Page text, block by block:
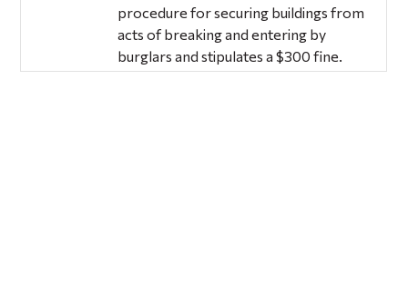
procedure for securing buildings from
acts of breaking and entering by
burglars and stipulates a $300 fine.